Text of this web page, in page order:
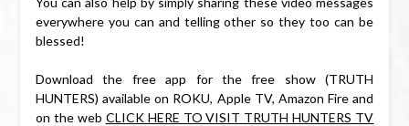
everywhere you can and telling other so they too can be
blessed!
Download the free app for the free show (TRUTH
HUNTERS) available on ROKU, Apple TV, Amazon Fire and
on the web CLICK HERE TO VISIT TRUTH HUNTERS TV